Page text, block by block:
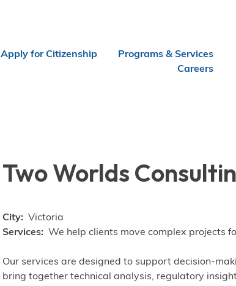
Apply for Citizenship
Programs & Services
Careers
Two Worlds
City
Victoria
Services
We help clients move complex projects
Our services are designed to support decision-
bring together technical analysis, regulatory